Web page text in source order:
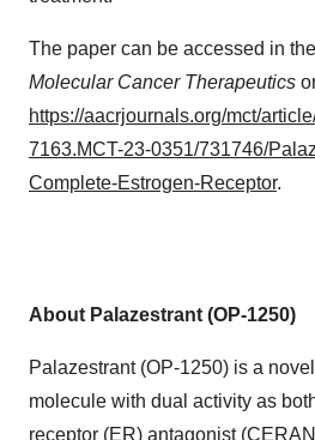
The paper can be accessed in
Molecular Cancer Therapeutics
https://aacrjournals.org/mct/
7163.MCT-23-0351/731746/
Complete-Estrogen-Receptor.
About Palazestrant (OP-1250)
Palazestrant (OP-1250) is a
molecule with dual activity as
receptor (ER) antagonist